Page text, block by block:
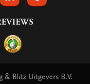
FACEBOOK
US ON INSTAGRAM
FOLLOW US ON
FOLLOW US
& Blitz Uitgevers B.V.